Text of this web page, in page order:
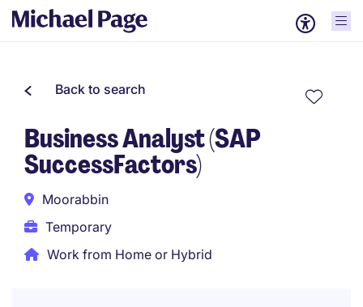
Back to search
Business Analyst (SAP
SuccessFactors)
Moorabbin
Temporary
Work from Home or Hybrid